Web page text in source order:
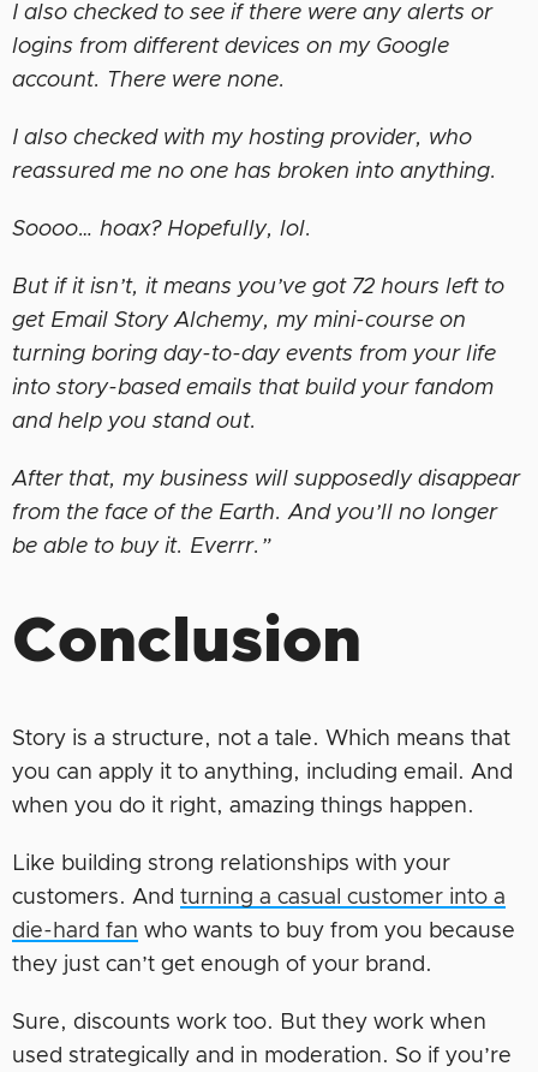
I also checked to see if there were any alerts or
logins from different devices on my Google
account. There were none.
I also checked with my hosting provider, who
reassured me no one has broken into anything.
Soooo… hoax? Hopefully, lol.
But if it isn’t, it means you’ve got 72 hours left to
get Email Story Alchemy, my mini-course on
turning boring day-to-day events from your life
into story-based emails that build your fandom
and help you stand out.
After that, my business will supposedly disappear
from the face of the Earth. And you’ll no longer
be able to buy it. Everrr.”
Conclusion
Story is a structure, not a tale. Which means that
you can apply it to anything, including email. And
when you do it right, amazing things happen.
Like building strong relationships with your
customers. And turning a casual customer into a
die-hard fan who wants to buy from you because
they just can’t get enough of your brand.
Sure, discounts work too. But they work when
used strategically and in moderation. So if you’re